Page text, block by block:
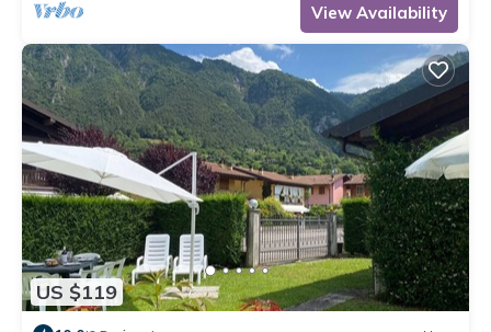
View Availability
US $119